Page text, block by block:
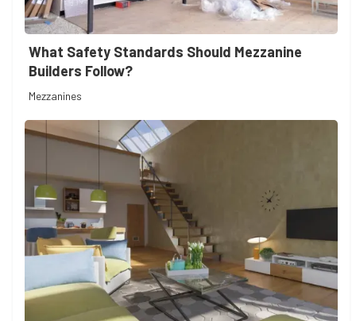
What Safety Standards Should Mezzanine
Builders Follow?
Mezzanines